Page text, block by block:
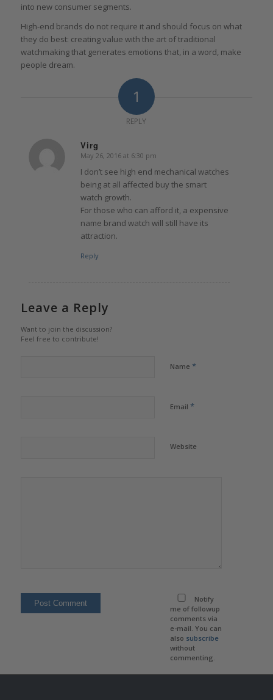
into new consumer segments.
High-end brands do not require it and should focus on what
they do best: creating value with the art of traditional
watchmaking that generates emotions that, in a word, make
people dream.
1
REPLY
Virg
says:
May 26, 2016 at 6:30 pm
I don’t see high end mechanical watches
being at all affected buy the smart
watch growth.
For those who can afford it, a expensive
name brand watch will still have its
attraction.
Reply
Leave a Reply
Want to join the discussion?
Feel free to contribute!
Name *
Email *
Website
Notify
me of followup
comments via
e-mail. You can
also subscribe
without
commenting.